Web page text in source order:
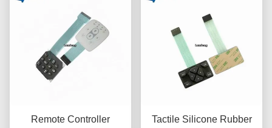
Remote Controller
Tactile Silicone Rubber